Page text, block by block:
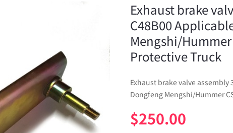
Exhaust brake
C48B00
Mengshi/
Protective Truck
Exhaust brake valve assembly
Dongfeng Mengshi/Hummer
$250.00